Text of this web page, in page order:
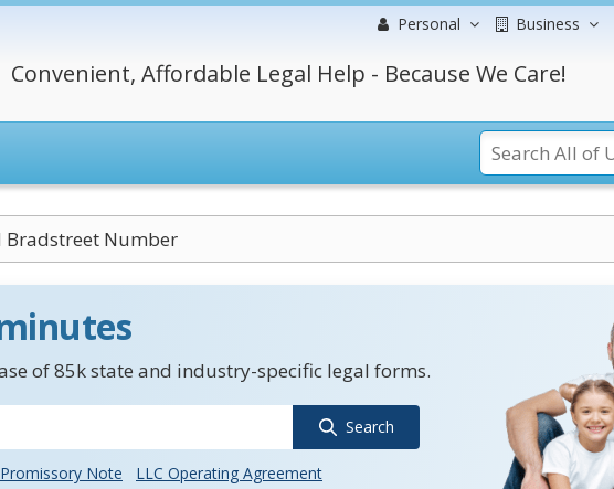
Personal Business
Convenient, Affordable Legal Help - Because We Care!
Bradstreet Number
of 85k state and industry-specific legal forms.
Search
Promissory Note
LLC Operating Agreement